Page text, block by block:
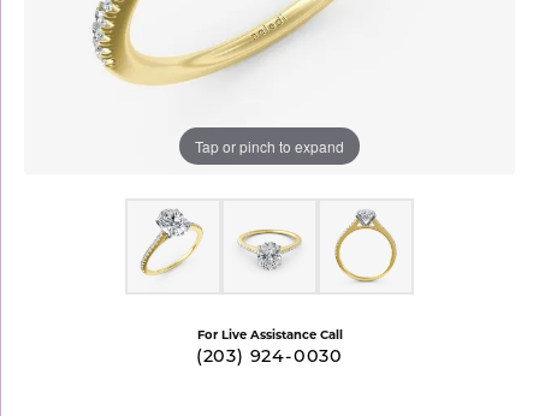
Tap or pinch to expand
For Live Assistance Call
(203) 924-0030